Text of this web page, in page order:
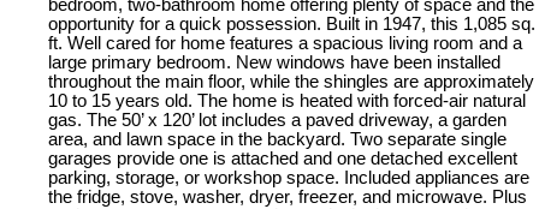
bedroom, two-bathroom home offering plenty of space and the
opportunity for a quick possession. Built in 1947, this 1,085 sq.
ft. Well cared for home features a spacious living room and a
large primary bedroom. New windows have been installed
throughout the main floor, while the shingles are approximately
10 to 15 years old. The home is heated with forced-air natural
gas. The 50’ x 120’ lot includes a paved driveway, a garden
area, and lawn space in the backyard. Two separate single
garages provide one is attached and one detached excellent
parking, storage, or workshop space. Included appliances are
the fridge, stove, washer, dryer, freezer, and microwave. Plus